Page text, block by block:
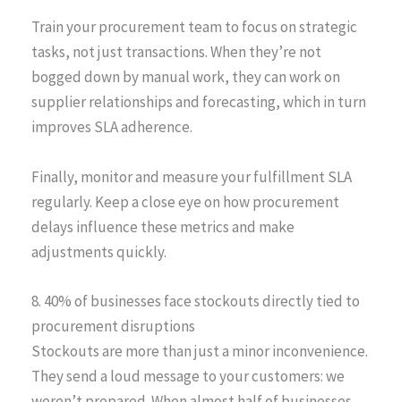
Train your procurement team to focus on strategic
tasks, not just transactions. When they’re not
bogged down by manual work, they can work on
supplier relationships and forecasting, which in turn
improves SLA adherence.
Finally, monitor and measure your fulfillment SLA
regularly. Keep a close eye on how procurement
delays influence these metrics and make
adjustments quickly.
8. 40% of businesses face stockouts directly tied to
procurement disruptions
Stockouts are more than just a minor inconvenience.
They send a loud message to your customers: we